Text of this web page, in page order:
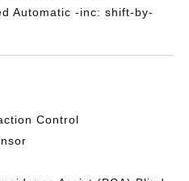
Automatic -inc: shift-by-
Control